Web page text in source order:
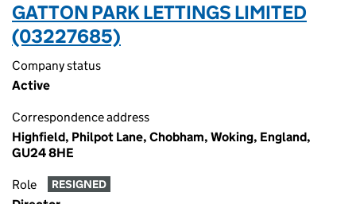
GATTON PARK LETTINGS LIMITED
(03227685)
Company status
Active
Correspondence address
Highfield, Philpot Lane, Chobham, Woking, England,
GU24 8HE
Role RESIGNED